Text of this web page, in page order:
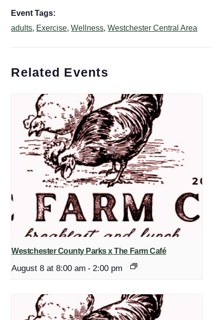
Event Tags:
adults, Exercise,Wellness,Westchester Central Area
Related Events
Westchester County Parks x The Farm Café
August 8 at 8:00 am - 2:00 pm